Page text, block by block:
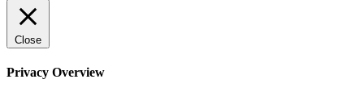
Close
Privacy Overview